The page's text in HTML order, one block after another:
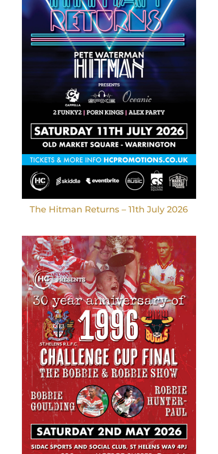
The Hitman Returns – 11th July 2026